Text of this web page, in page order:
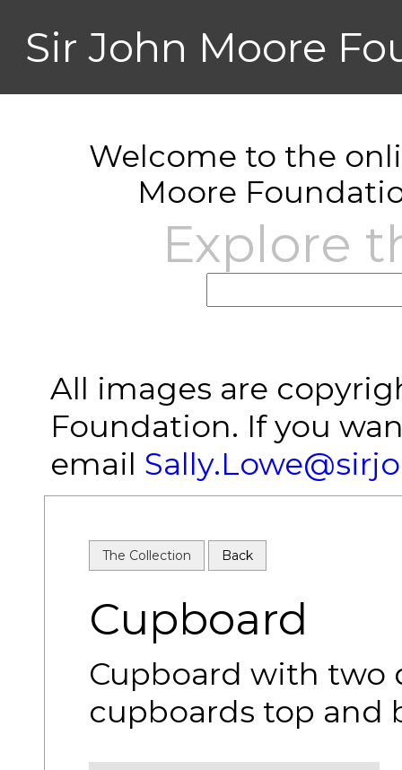
Sir John Moore
Welcome to the
Moore
Explore
All images are
Foundation. If you
email
The Collection Back
Cupboard
Cupboard with two
cupboards top and